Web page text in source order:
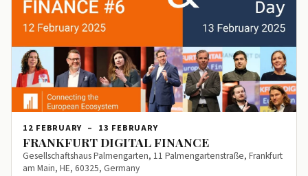
12 FEBRUARY – 13 FEBRUARY
FRANKFURT DIGITAL FINANCE
Gesellschaftshaus Palmengarten, 11 Palmengartenstraße, Frankfurt
am Main, HE, 60325, Germany